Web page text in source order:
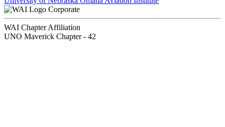
Corporate
WAI Chapter Affiliation
UNO Maverick Chapter - 42